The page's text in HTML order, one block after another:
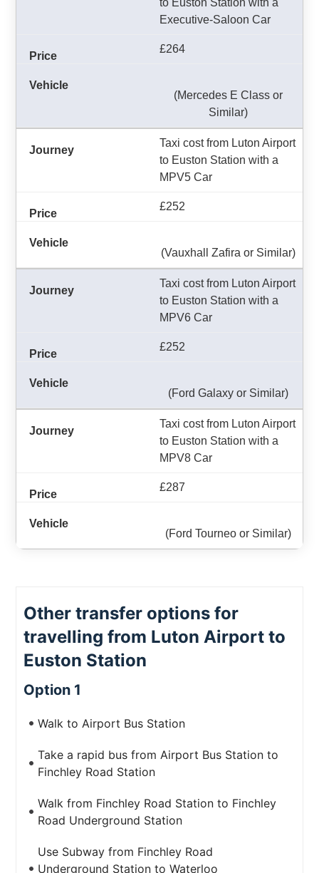
to Euston Station with a
Executive-Saloon Car
£264
(Mercedes E Class or
Similar)
Taxi cost from Luton Airport
to Euston Station with a
MPV5 Car
£252
(Vauxhall Zafira or Similar)
Taxi cost from Luton Airport
to Euston Station with a
MPV6 Car
£252
(Ford Galaxy or Similar)
Taxi cost from Luton Airport
to Euston Station with a
MPV8 Car
£287
(Ford Tourneo or Similar)
Other transfer options for
travelling from Luton Airport to
Euston Station
Option 1
Walk to Airport Bus Station
Take a rapid bus from Airport Bus Station to
Finchley Road Station
Walk from Finchley Road Station to Finchley
Road Underground Station
Use Subway from Finchley Road
Underground Station to Waterloo